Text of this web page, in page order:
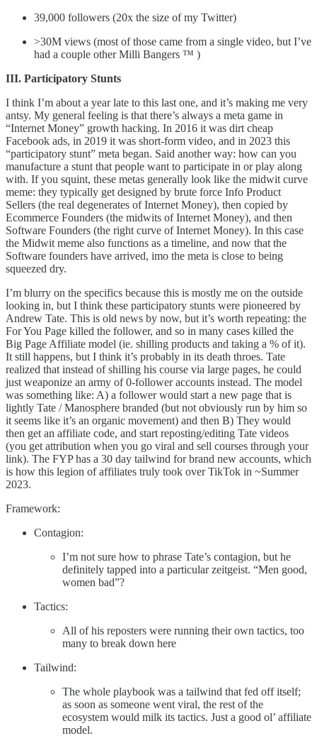
39,000 followers (20x the size of my Twitter)
>30M views (most of those came from a single video, but I’ve
had a couple other Milli Bangers ™ )
III. Participatory Stunts
I think I’m about a year late to this last one, and it’s making me very
antsy. My general feeling is that there’s always a meta game in
“Internet Money” growth hacking. In 2016 it was dirt cheap
Facebook ads, in 2019 it was short-form video, and in 2023 this
“participatory stunt” meta began. Said another way: how can you
manufacture a stunt that people want to participate in or play along
with. If you squint, these metas generally look like the midwit curve
meme: they typically get designed by brute force Info Product
Sellers (the real degenerates of Internet Money), then copied by
Ecommerce Founders (the midwits of Internet Money), and then
Software Founders (the right curve of Internet Money). In this case
the Midwit meme also functions as a timeline, and now that the
Software founders have arrived, imo the meta is close to being
squeezed dry.
I’m blurry on the specifics because this is mostly me on the outside
looking in, but I think these participatory stunts were pioneered by
Andrew Tate. This is old news by now, but it’s worth repeating: the
For You Page killed the follower, and so in many cases killed the
Big Page Affiliate model (ie. shilling products and taking a % of it).
It still happens, but I think it’s probably in its death throes. Tate
realized that instead of shilling his course via large pages, he could
just weaponize an army of 0-follower accounts instead. The model
was something like: A) a follower would start a new page that is
lightly Tate / Manosphere branded (but not obviously run by him so
it seems like it’s an organic movement) and then B) They would
then get an affiliate code, and start reposting/editing Tate videos
(you get attribution when you go viral and sell courses through your
link). The FYP has a 30 day tailwind for brand new accounts, which
is how this legion of affiliates truly took over TikTok in ~Summer
2023.
Framework:
Contagion:
I’m not sure how to phrase Tate’s contagion, but he
definitely tapped into a particular zeitgeist. “Men good,
women bad”?
Tactics:
All of his reposters were running their own tactics, too
many to break down here
Tailwind:
The whole playbook was a tailwind that fed off itself;
as soon as someone went viral, the rest of the
ecosystem would milk its tactics. Just a good ol’ affiliate
model.